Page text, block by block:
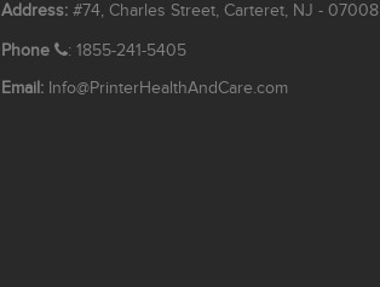
Address: #74, Charles Street, Carteret, NJ - 07008
Phone
: 1855-241-5405
Email: Info@PrinterHealthAndCare.com